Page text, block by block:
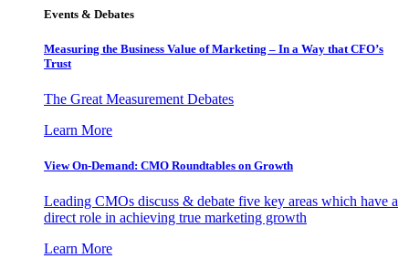
Events & Debates
Measuring the Business Value of Marketing – In a Way that CFO’s
Trust
The Great Measurement Debates
Learn More
View On-Demand: CMO Roundtables on Growth
Leading CMOs discuss & debate five key areas which have a
direct role in achieving true marketing growth
Learn More